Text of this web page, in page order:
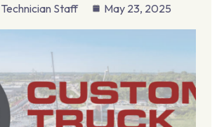
Staff
May 23, 2025